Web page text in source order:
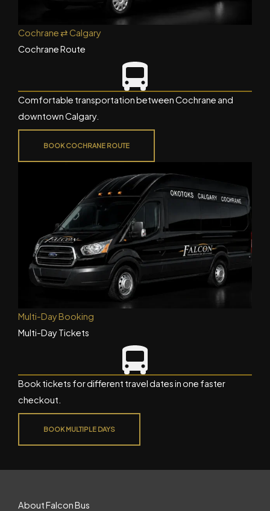
Cochrane ⇄ Calgary
Cochrane Route
Comfortable transportation between Cochrane and
downtown Calgary.
BOOK COCHRANE ROUTE
Multi-Day Booking
Multi-Day Tickets
Book tickets for different travel dates in one faster
checkout.
BOOK MULTIPLE DAYS
About Falcon Bus